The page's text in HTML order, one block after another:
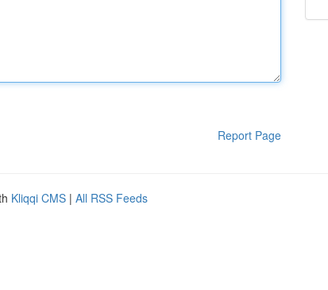
Report Page
Kliqqi CMS | All RSS Feeds